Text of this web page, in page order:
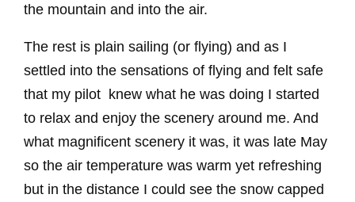
the mountain and into the air.
The rest is plain sailing (or flying) and as I
settled into the sensations of flying and felt safe
that my pilot knew what he was doing I started
to relax and enjoy the scenery around me. And
what magnificent scenery it was, it was late May
so the air temperature was warm yet refreshing
but in the distance I could see the snow capped